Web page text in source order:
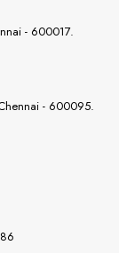
- 600017.
- 600095.